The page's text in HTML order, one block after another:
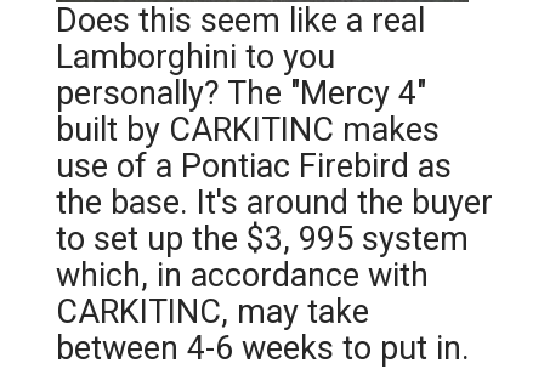
Does this seem like a real
Lamborghini to you
personally? The "Mercy 4"
built by CARKITINC makes
use of a Pontiac Firebird as
the base. It's around the buyer
to set up the $3, 995 system
which, in accordance with
CARKITINC, may take
between 4-6 weeks to put in.